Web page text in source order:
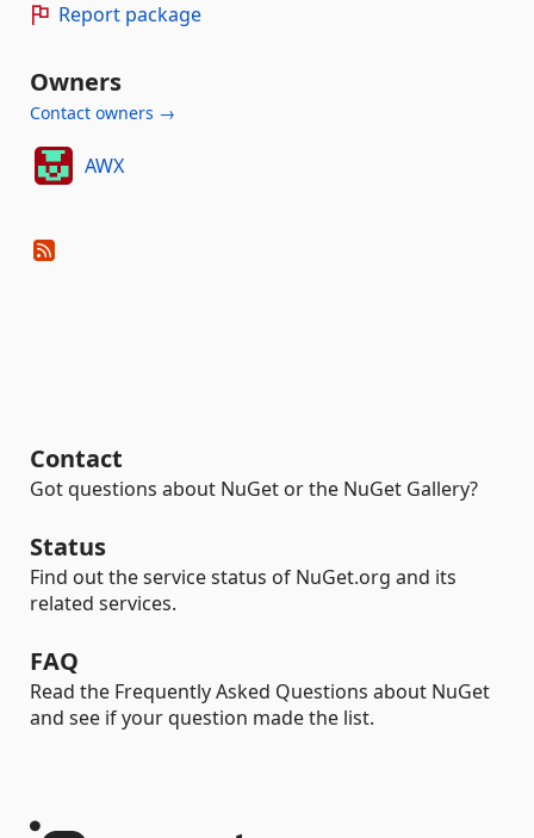
Report package
Owners
Contact owners →
AWX
Contact
Got questions about NuGet or the NuGet Gallery?
Status
Find out the service status of NuGet.org and its
related services.
FAQ
Read the Frequently Asked Questions about NuGet
and see if your question made the list.